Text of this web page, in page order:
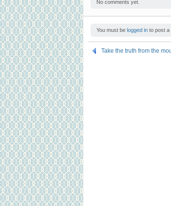
No comments yet.
You must be logged in to post a
Take the truth from the